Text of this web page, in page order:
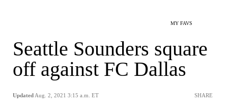
MY FAVS
Seattle Sounders square
off against FC Dallas
Updated Aug. 2, 2021 3:15 a.m. ET SHARE